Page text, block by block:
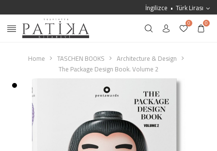
İngilizce Türk Lirası
0 0
Home TASCHEN BOOKS
Architecture & Design
The Package Design Book. Volume 2